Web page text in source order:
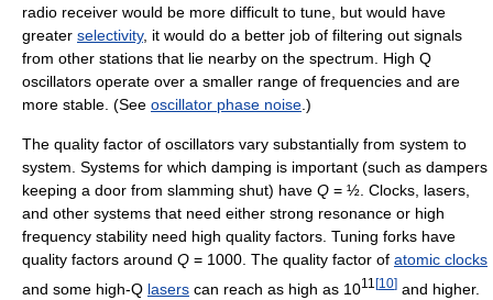
radio receiver would be more difficult to tune, but would have
greater selectivity, it would do a better job of filtering out signals
from other stations that lie nearby on the spectrum. High Q
oscillators operate over a smaller range of frequencies and are
more stable. (See oscillator phase noise.)
The quality factor of oscillators vary substantially from system to
system. Systems for which damping is important (such as dampers
keeping a door from slamming shut) have Q = ½. Clocks, lasers,
and other systems that need either strong resonance or high
frequency stability need high quality factors. Tuning forks have
quality factors around Q = 1000. The quality factor of atomic clocks
and some high-Q lasers can reach as high as 1011 [10] and higher.